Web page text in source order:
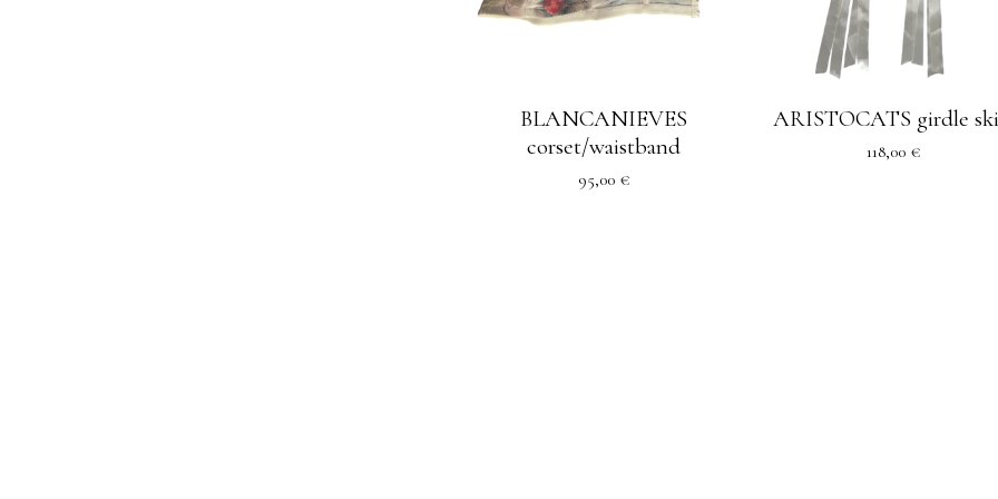
BLANCANIEVES
corset/waistband
95,00 €
ARISTOCATS girdle
118,00 €